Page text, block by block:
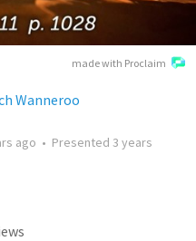
made with Proclaim
Wanneroo
ago • Presented 3 years